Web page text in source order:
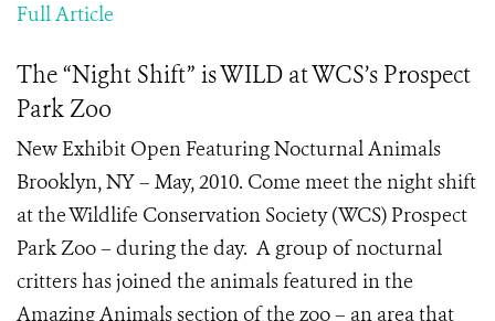
Full Article
The “Night Shift” is WILD at WCS’s Prospect
Park Zoo
New Exhibit Open Featuring Nocturnal Animals
Brooklyn, NY – May, 2010. Come meet the night shift
at the Wildlife Conservation Society (WCS) Prospect
Park Zoo – during the day. A group of nocturnal
critters has joined the animals featured in the
Amazing Animals section of the zoo – an area that